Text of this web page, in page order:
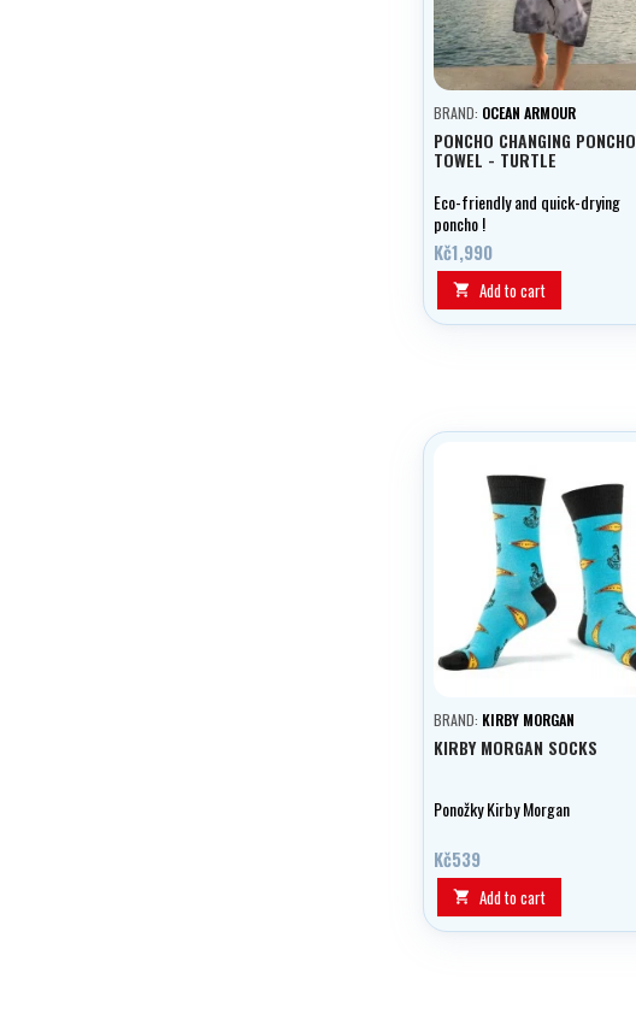
BRAND: OCEAN ARMOUR
PONCHO CHANGING PONCHO
TOWEL - TURTLE
Eco-friendly and quick-drying
poncho !
Kč1,990
 Add to cart
BRAND: KIRBY MORGAN
KIRBY MORGAN SOCKS
Ponožky Kirby Morgan
Kč539
 Add to cart